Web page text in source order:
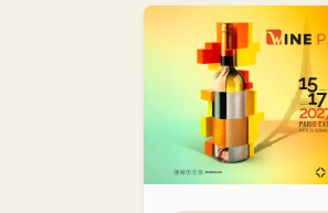
Maximize the impact